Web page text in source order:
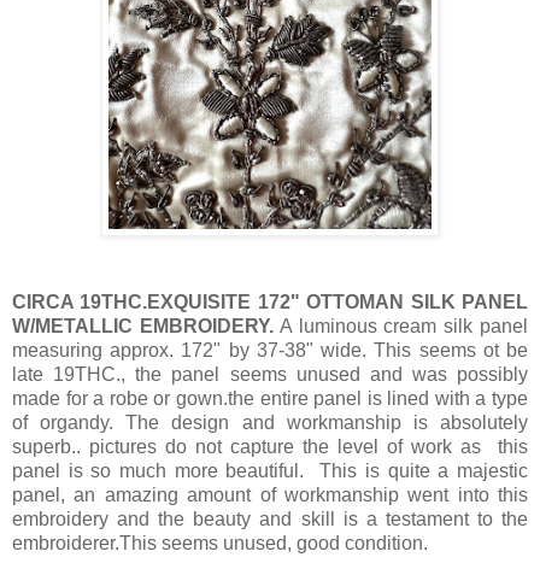
CIRCA 19THC.EXQUISITE 172" OTTOMAN SILK PANEL
W/METALLIC EMBROIDERY.A luminous cream silk panel
measuring approx. 172" by 37-38" wide. This seems ot be
late 19THC., the panel seems unused and was possibly
made for a robe or gown.the entire panel is lined with a type
of organdy. The design and workmanship is absolutely
superb.. pictures do not capture the level of work as this
panel is so much more beautiful. This is quite a majestic
panel, an amazing amount of workmanship went into this
embroidery and the beauty and skill is a testament to the
embroiderer.This seems unused, good condition.